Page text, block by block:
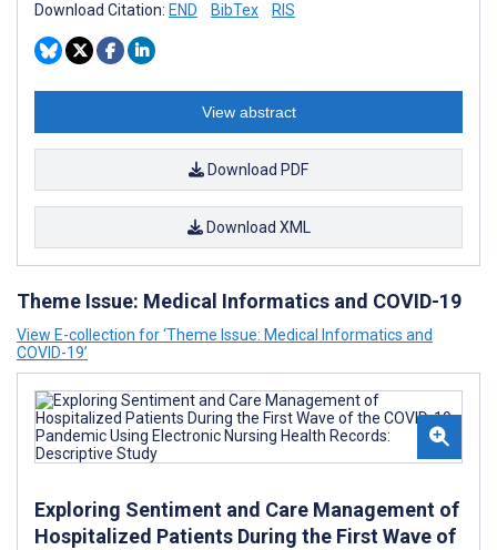
Download Citation: END BibTex RIS
View abstract
Download PDF
Download XML
Theme Issue: Medical Informatics and COVID-19
View E-collection for ‘Theme Issue: Medical Informatics and
COVID-19’
Exploring Sentiment and Care Management of
Hospitalized Patients During the First Wave of